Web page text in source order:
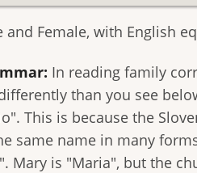
and Female, with English
In reading family
than you see
This is because the
same name in many
Mary is "Maria", but the